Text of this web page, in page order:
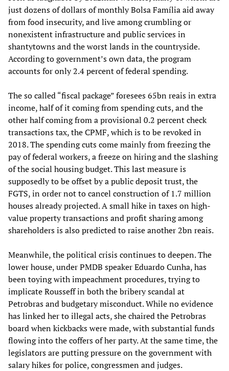
just dozens of dollars of monthly Bolsa Família aid away
from food insecurity, and live among crumbling or
nonexistent infrastructure and public services in
shantytowns and the worst lands in the countryside.
According to government’s own data, the program
accounts for only 2.4 percent of federal spending.
The so called “fiscal package” foresees 65bn reais in extra
income, half of it coming from spending cuts, and the
other half coming from a provisional 0.2 percent check
transactions tax, the CPMF, which is to be revoked in
2018. The spending cuts come mainly from freezing the
pay of federal workers, a freeze on hiring and the slashing
of the social housing budget. This last measure is
supposedly to be offset by a public deposit trust, the
FGTS, in order not to cancel construction of 1.7 million
houses already projected. A small hike in taxes on high-
value property transactions and profit sharing among
shareholders is also predicted to raise another 2bn reais.
Meanwhile, the political crisis continues to deepen. The
lower house, under PMDB speaker Eduardo Cunha, has
been toying with impeachment procedures, trying to
implicate Rousseff in both the bribery scandal at
Petrobras and budgetary misconduct. While no evidence
has linked her to illegal acts, she chaired the Petrobras
board when kickbacks were made, with substantial funds
flowing into the coffers of her party. At the same time, the
legislators are putting pressure on the government with
salary hikes for police, congressmen and judges.